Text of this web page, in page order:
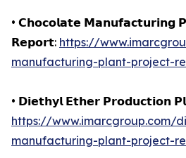
• 𝗖𝗵𝗼𝗰𝗼𝗹𝗮𝘁𝗲 𝗠𝗮𝗻𝘂𝗳𝗮𝗰𝘁𝘂𝗿𝗶𝗻𝗴
𝗥𝗲𝗽𝗼𝗿𝘁: https://
manufacturing-plant-project-
• 𝗗𝗶𝗲𝘁𝗵𝘆𝗹 𝗘𝘁𝗵𝗲𝗿 𝗣𝗿𝗼𝗱𝘂𝗰𝘁𝗶𝗼𝗻
https://www.imarcgroup.com/
manufacturing-plant-project-